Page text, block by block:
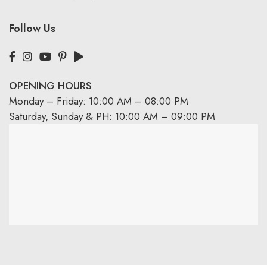
Follow Us
OPENING HOURS
Monday – Friday: 10:00 AM – 08:00 PM
Saturday, Sunday & PH: 10:00 AM – 09:00 PM